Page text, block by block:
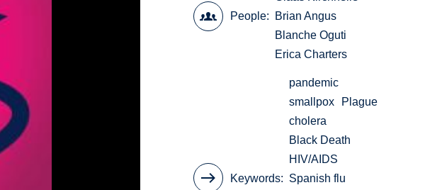
People
Brian Angus
Blanche Oguti
Erica Charters
Keywords
pandemic
smallpox
Plague
cholera
Black Death
HIV/AIDS
Spanish flu